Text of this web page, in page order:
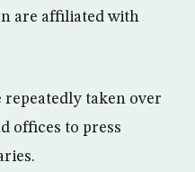
are affiliated with
repeatedly taken over
offices to press